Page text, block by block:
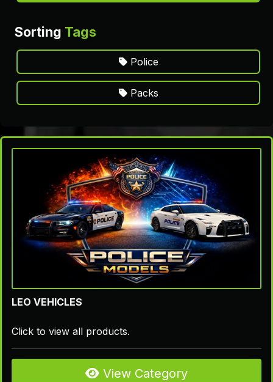
Sorting Tags
Police
Packs
LEO VEHICLES
Click to view all products.
View Category